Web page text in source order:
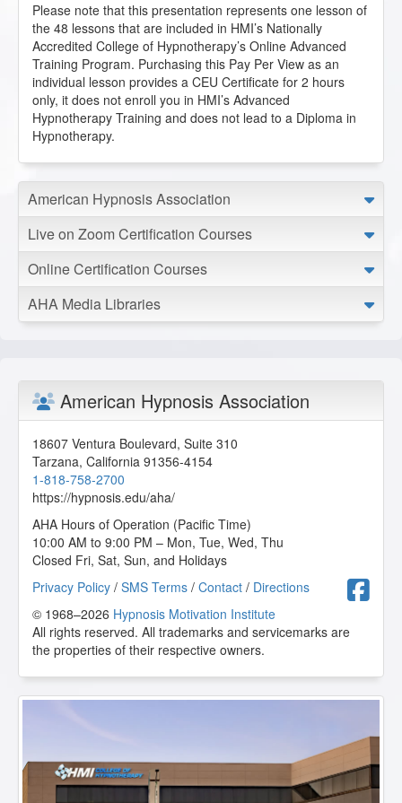
E.L. from Peoria, Illinois, US
Emotional Freedom Technique
2020-11-30 at 22:38 Pacific Time
Having a background in psychophysiology, I found this
absolutely fascinating!
J.M. from Lakeport, California, US
Emotional Freedom Technique
2020-09-22 at 15:05 Pacific Time
Great lesson by Susie, this tool is fantastic and so easy to
integrate into sessions!
L.R. from North Las Vegas, Nevada, US
This course is very systematic! Great! Thanks a lot!
W.N. from Kulai, Johor, MY
Emotional Freedom Technique
2020-06-19 at 12:14 Pacific Time
Susie is a wonderful teacher. Always enjoy her classes.
She explains things very well. Great class. Very useful.
Recommended for all therapists and lay persons. Anyone
can and needs this tool.
P.S. from Yucca Valley, California, US
Emotional Freedom Technique
Great class! I really learned a lot.
Emotional Freedom Technique
2019-07-31 at 12:12 Pacific Time
Please note that this presentation represents one lesson of
the 48 lessons that are included in HMI’s Nationally
Accredited College of Hypnotherapy’s Online Advanced
Training Program. Purchasing this Pay Per View as an
individual lesson provides a CEU Certificate for 2 hours
only, it does not enroll you in HMI’s Advanced
Hypnotherapy Training and does not lead to a Diploma in
Hypnotherapy.
American Hypnosis Association
Live on Zoom Certification Courses
Online Certification Courses
AHA Media Libraries
American Hypnosis Association
18607 Ventura Boulevard, Suite 310
Tarzana, California 91356-4154
1-818-758-2700
https://hypnosis.edu/aha/
AHA Hours of Operation (Pacific Time)
10:00 AM to 9:00 PM – Mon, Tue, Wed, Thu
Closed Fri, Sat, Sun, and Holidays
Privacy Policy / SMS Terms / Contact / Directions
© 1968–2026 Hypnosis Motivation Institute
All rights reserved. All trademarks and servicemarks are
the properties of their respective owners.